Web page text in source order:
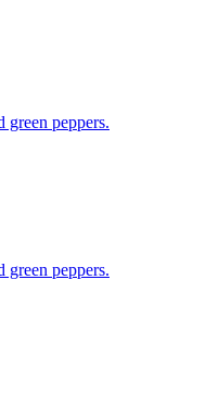
green peppers.
green peppers.